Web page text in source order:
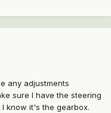
any adjustments
sure I have the steering
know it's the gearbox.